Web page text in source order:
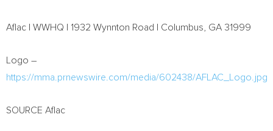
Aflac | WWHQ | 1932 Wynnton Road | Columbus, GA 31999
Logo –
https://mma.prnewswire.com/media/602438/AFLAC_Logo.jpg
SOURCE Aflac